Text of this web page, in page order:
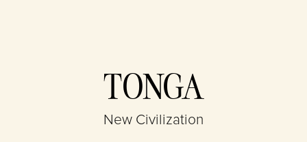
TONGA
New Civilization